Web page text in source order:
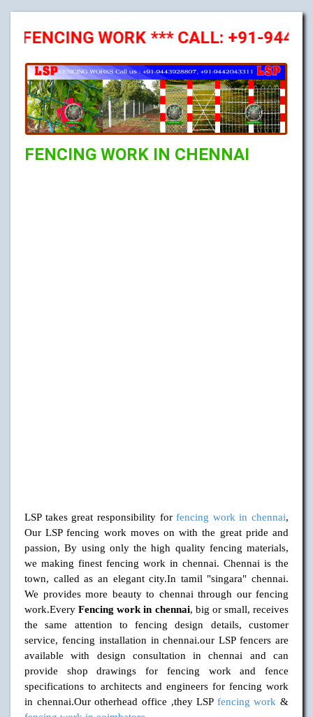
WORK *** CALL: +91-
FENCING WORK IN CHENNAI
LSP takes great responsibility forfencing work in chennai,
Our LSP fencing work moves on with the great pride and
passion, By using only the high quality fencing materials,
we making finest fencing work in chennai. Chennai is the
town, called as an elegant city.In tamil "singara" chennai.
We provides more beauty to chennai through our fencing
work.EveryFencing work in chennai, big or small, receives
the same attention to fencing design details, customer
service, fencing installation in chennai.our LSP fencers are
available with design consultation in chennai and can
provide shop drawings for fencing work and fence
specifications to architects and engineers for fencing work
in chennai.Our otherhead office ,they LSP fencing work &